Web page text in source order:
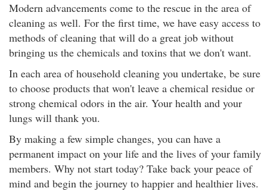
Modern advancements come to the rescue in the area of
cleaning as well. For the first time, we have easy access to
methods of cleaning that will do a great job without
bringing us the chemicals and toxins that we don't want.
In each area of household cleaning you undertake, be sure
to choose products that won't leave a chemical residue or
strong chemical odors in the air. Your health and your
lungs will thank you.
By making a few simple changes, you can have a
permanent impact on your life and the lives of your family
members. Why not start today? Take back your peace of
mind and begin the journey to happier and healthier lives.